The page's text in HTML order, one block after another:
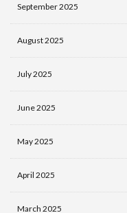
September 2025
August 2025
July 2025
June 2025
May 2025
April 2025
March 2025